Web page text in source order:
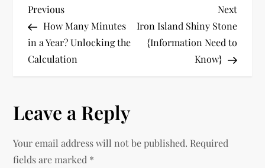
P
o
s
n
a
Previous
Post
Previous
How Many Minutes
in a Year? Unlocking the
Calculation
Next
Post
Next
Iron Island Shiny Stone
{Information Need to
Know}
Leave a Reply
Your email address will not be published. Required
fields are marked *